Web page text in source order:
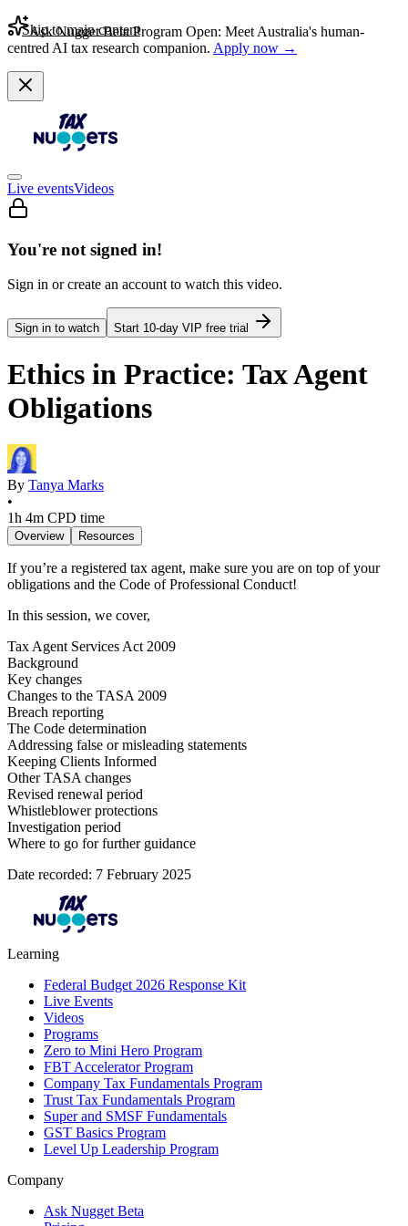
Skip to main content
Ask Nugget Beta Program Open: Meet Australia's human-
centred AI tax research companion. Apply now →
Live eventsVideos
You're not signed in!
Sign in or create an account to watch this video.
Sign in to watch Start 10-day VIP free trial
Ethics in Practice: Tax Agent
Obligations
By Tanya Marks
•
1h 4m CPD time
Overview Resources
If you’re a registered tax agent, make sure you are on top of your
obligations and the Code of Professional Conduct!
In this session, we cover,
Tax Agent Services Act 2009
Background
Key changes
Changes to the TASA 2009
Breach reporting
The Code determination
Addressing false or misleading statements
Keeping Clients Informed
Other TASA changes
Revised renewal period
Whistleblower protections
Investigation period
Where to go for further guidance
Date recorded: 7 February 2025
Learning
Federal Budget 2026 Response Kit
Live Events
Videos
Programs
Zero to Mini Hero Program
FBT Accelerator Program
Company Tax Fundamentals Program
Trust Tax Fundamentals Program
Super and SMSF Fundamentals
GST Basics Program
Level Up Leadership Program
Company
Ask Nugget Beta